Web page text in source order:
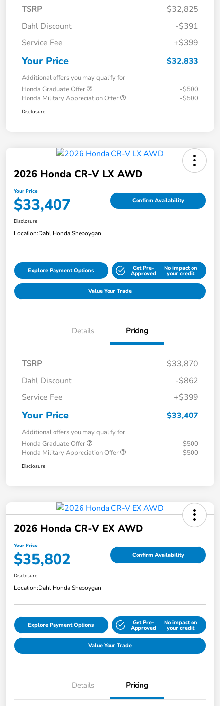
TSRP
$32,825
Dahl Discount
-$391
Service Fee
+$399
Your Price $32,833
Additional offers you may qualify for
Honda Graduate Offer
-$500
Honda Military Appreciation Offer
-$500
Disclosure
2026 Honda CR-V LX AWD
Your Price
$33,407 Confirm Availability
Disclosure
Location:Dahl Honda Sheboygan
Explore Payment Options Get Pre-
Approved
No impact on
your credit
Value Your Trade
Details Pricing
TSRP
$33,870
Dahl Discount
-$862
Service Fee
+$399
Your Price $33,407
Additional offers you may qualify for
Honda Graduate Offer
-$500
Honda Military Appreciation Offer
-$500
Disclosure
2026 Honda CR-V EX AWD
Your Price
$35,802 Confirm Availability
Disclosure
Location:Dahl Honda Sheboygan
Explore Payment Options Get Pre-
Approved
No impact on
your credit
Value Your Trade
Details Pricing